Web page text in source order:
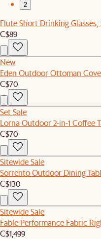
2
Flute Short Drinking Glasses,
C$89
New
Eden Outdoor Ottoman
C$70
Set Sale
Lorna Outdoor 2-in-1 Coffee
C$70
Sitewide Sale
Sorrento Outdoor Dining
C$130
Sitewide Sale
Fable Performance Fabric
C$1,499